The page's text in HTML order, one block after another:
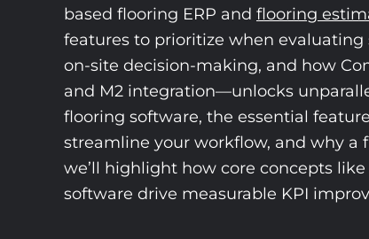
based flooring ERP and flooring
features to prioritize when
on-site decision-making, and how
and M2 integration—unlocks
flooring software, the essential
streamline your workflow, and why a
we’ll highlight how core concepts
software drive measurable KPI